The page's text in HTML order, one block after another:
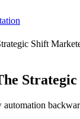
Shift